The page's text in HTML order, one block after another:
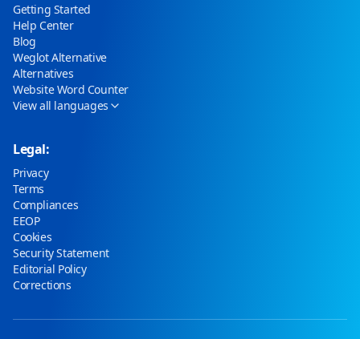
Getting Started
Help Center
Blog
Weglot Alternative
Alternatives
Website Word Counter
View all languages
Legal:
Privacy
Terms
Compliances
EEOP
Cookies
Security Statement
Editorial Policy
Corrections